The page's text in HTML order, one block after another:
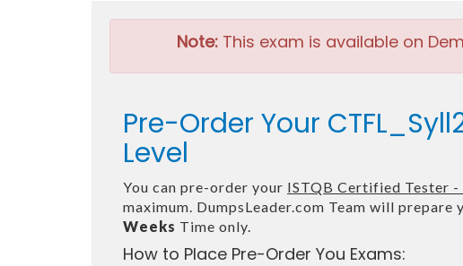
Note:This exam is available on
Pre-Order Your
Level
You can pre-order your ISTQB Certified Tester -
maximum. DumpsLeader.com Team will
Weeks Time only.
How to Place Pre-Order You Exams: